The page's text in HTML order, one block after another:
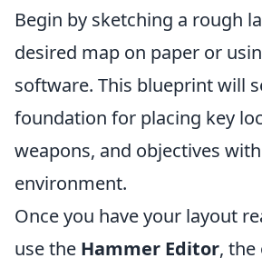
Begin by sketching a rough
desired map on paper or
software. This blueprint will
foundation for placing key
weapons, and objectives
environment.
Once you have your layout
use the Hammer Editor,